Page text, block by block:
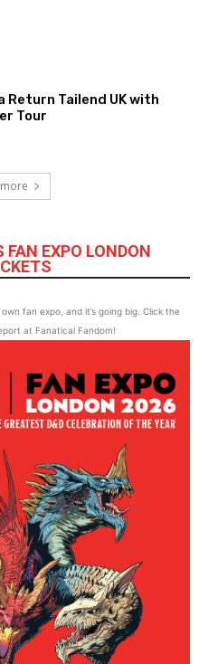
Return Tailend UK with
Tour
EXPO LONDON
fan expo, and it’s going big. Click the
at Fanatical Fandom!